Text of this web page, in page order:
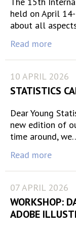
held on April
about all
Read more
10 APRIL 2026
STATISTICS
Dear Young
new edition of
time around,
Read more
07 APRIL 2026
WORKSHOP:
ADOBE